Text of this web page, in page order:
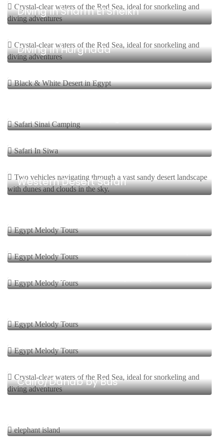
Diving In Sharm El Sheikh
Diving In Hurghada
3 Days, 2 Nights Start From $
8 Days, 7 Nights Start From $
Western Desert Safari
1 Day Start From $
4 Days, 3 Nights Start From $
8 Days, 7 Nights Start From $
Cairo/Dahab by Bus